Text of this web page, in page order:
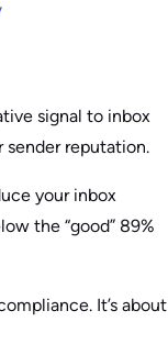
signal to inbox
sender reputation.
your inbox
the “good” 89%
It’s about